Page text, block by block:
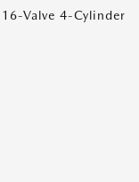
Valve 4-Cylinder